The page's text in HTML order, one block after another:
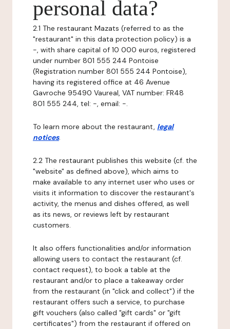
personal data?
2.1 The restaurant Mazats (referred to as the
"restaurant" in this data protection policy) is a
-, with share capital of 10 000 euros, registered
under number 801 555 244 Pontoise
(Registration number 801 555 244 Pontoise),
having its registered office at 46 Avenue
Gavroche 95490 Vaureal, VAT number: FR48
801 555 244, tel: -, email: -.
To learn more about the restaurant, legal
notices.
2.2 The restaurant publishes this website (cf. the
"website" as defined above), which aims to
make available to any internet user who uses or
visits it information to discover the restaurant's
activity, the menus and dishes offered, as well
as its news, or reviews left by restaurant
customers.
It also offers functionalities and/or information
allowing users to contact the restaurant (cf.
contact request), to book a table at the
restaurant and/or to place a takeaway order
from the restaurant (in "click and collect") if the
restaurant offers such a service, to purchase
gift vouchers (also called "gift cards" or "gift
certificates") from the restaurant if offered on